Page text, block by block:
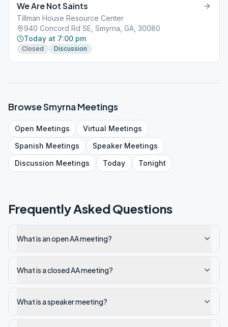
We Are Not Saints
Tillman House Resource Center
940 Concord Rd SE, Smyrna, GA, 30080
Today at 7:00 pm
Closed Discussion
BrowseSmyrnaMeetings
Open Meetings Virtual Meetings
Spanish Meetings SpeakerMeetings
Discussion Meetings Today Tonight
Frequently Asked Questions
What is an open AA meeting?
What is a closed AA meeting?
What is a speaker meeting?